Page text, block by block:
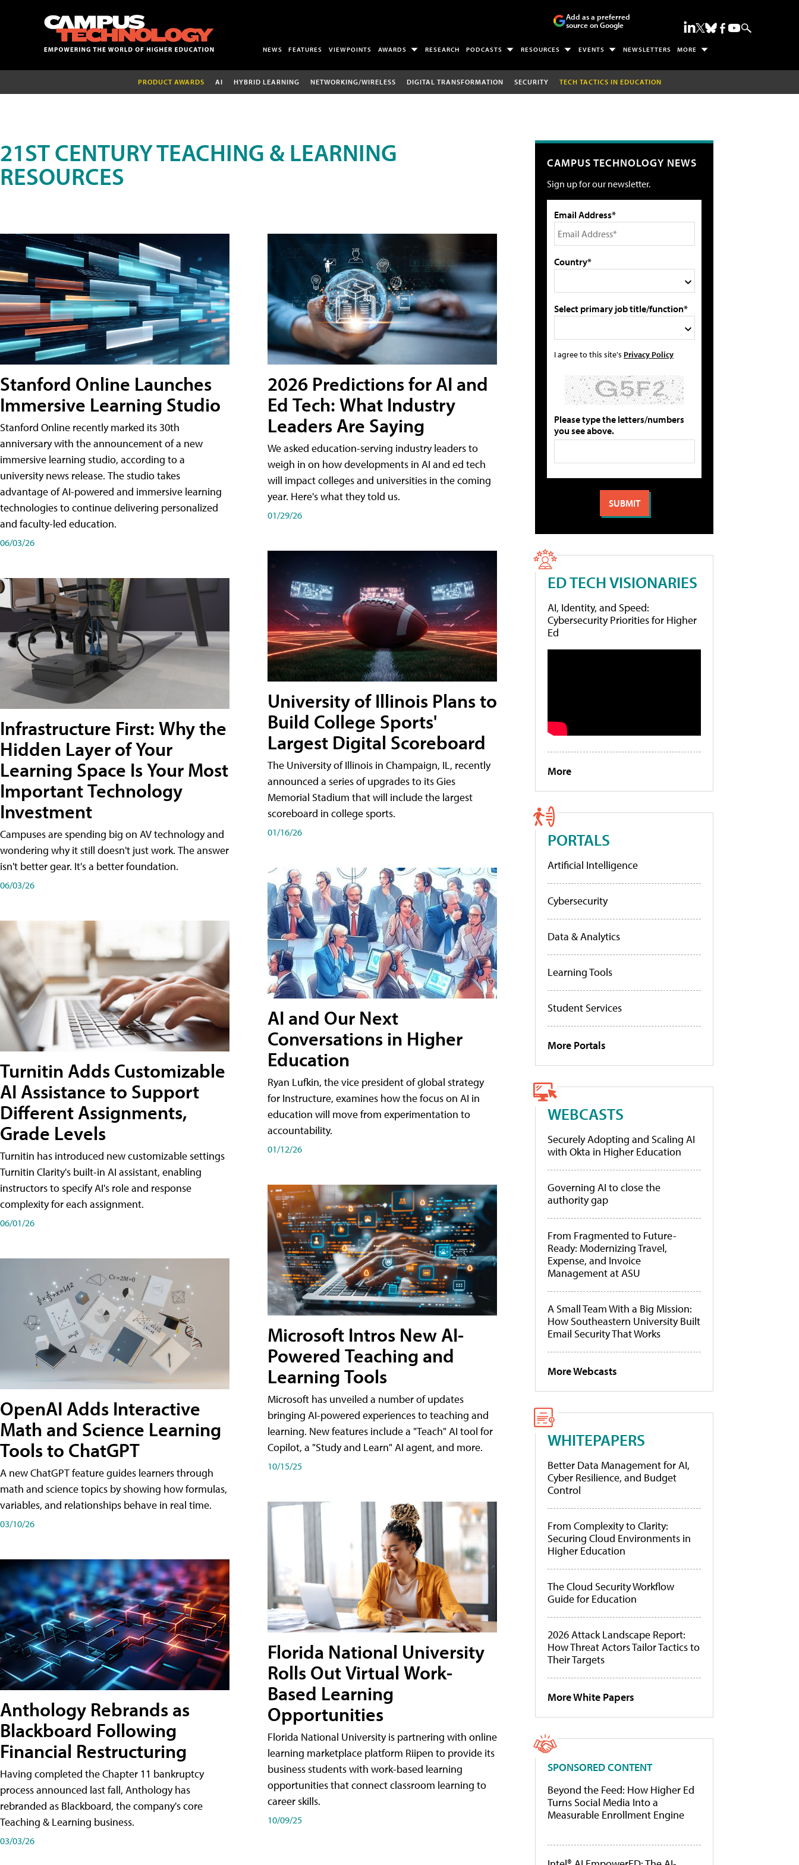
Add as a preferred
source on Google
NEWS FEATURES VIEWPOINTS AWARDS RESEARCH PODCASTS RESOURCES EVENTS NEWSLETTERS MORE
PRODUCT AWARDS AI HYBRID LEARNING NETWORKING/WIRELESS DIGITAL TRANSFORMATION SECURITY TECH TACTICS IN EDUCATION
21ST CENTURY TEACHING & LEARNING
RESOURCES
Stanford Online Launches
Immersive Learning Studio
Stanford Online recently marked its 30th
anniversary with the announcement of a new
immersive learning studio, according to a
university news release. The studio takes
advantage of AI-powered and immersive learning
technologies to continue delivering personalized
and faculty-led education.
06/03/26
Infrastructure First: Why the
Hidden Layer of Your
Learning Space Is Your Most
Important Technology
Investment
Campuses are spending big on AV technology and
wondering why it still doesn't just work. The answer
isn't better gear. It's a better foundation.
06/03/26
Turnitin Adds Customizable
AI Assistance to Support
Different Assignments,
Grade Levels
Turnitin has introduced new customizable settings
Turnitin Clarity's built-in AI assistant, enabling
instructors to specify AI's role and response
complexity for each assignment.
06/01/26
OpenAI Adds Interactive
Math and Science Learning
Tools to ChatGPT
A new ChatGPT feature guides learners through
math and science topics by showing how formulas,
variables, and relationships behave in real time.
03/10/26
Anthology Rebrands as
Blackboard Following
Financial Restructuring
Having completed the Chapter 11 bankruptcy
process announced last fall, Anthology has
rebranded as Blackboard, the company's core
Teaching & Learning business.
03/03/26
2026 Predictions for AI and
Ed Tech: What Industry
Leaders Are Saying
We asked education-serving industry leaders to
weigh in on how developments in AI and ed tech
will impact colleges and universities in the coming
year. Here's what they told us.
01/29/26
University of Illinois Plans to
Build College Sports'
Largest Digital Scoreboard
The University of Illinois in Champaign, IL, recently
announced a series of upgrades to its Gies
Memorial Stadium that will include the largest
scoreboard in college sports.
01/16/26
AI and Our Next
Conversations in Higher
Education
Ryan Lufkin, the vice president of global strategy
for Instructure, examines how the focus on AI in
education will move from experimentation to
accountability.
01/12/26
Microsoft Intros New AI-
Powered Teaching and
Learning Tools
Microsoft has unveiled a number of updates
bringing AI-powered experiences to teaching and
learning. New features include a "Teach" AI tool for
Copilot, a "Study and Learn" AI agent, and more.
10/15/25
Florida National University
Rolls Out Virtual Work-
Based Learning
Opportunities
Florida National University is partnering with online
learning marketplace platform Riipen to provide its
business students with work-based learning
opportunities that connect classroom learning to
career skills.
10/09/25
CAMPUS TECHNOLOGY NEWS
Sign up for our newsletter.
Email Address*
Country*
Select primary job title/function*
I agree to this site's Privacy Policy
Please type the letters/numbers
you see above.
ED TECH VISIONARIES
AI, Identity, and Speed:
Cybersecurity Priorities for Higher
Ed
More
PORTALS
Artificial Intelligence
Cybersecurity
Data & Analytics
Learning Tools
Student Services
More Portals
WEBCASTS
Securely Adopting and Scaling AI
with Okta in Higher Education
Governing AI to close the
authority gap
From Fragmented to Future-
Ready: Modernizing Travel,
Expense, and Invoice
Management at ASU
A Small Team With a Big Mission:
How Southeastern University Built
Email Security That Works
More Webcasts
WHITEPAPERS
Better Data Management for AI,
Cyber Resilience, and Budget
Control
From Complexity to Clarity:
Securing Cloud Environments in
Higher Education
The Cloud Security Workflow
Guide for Education
2026 Attack Landscape Report:
How Threat Actors Tailor Tactics to
Their Targets
More White Papers
SPONSORED CONTENT
Beyond the Feed: How Higher Ed
Turns Social Media Into a
Measurable Enrollment Engine